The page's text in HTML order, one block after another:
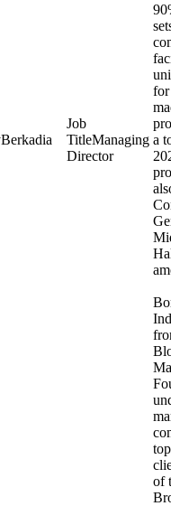
Berkadia
Managing
Director
for
a
of